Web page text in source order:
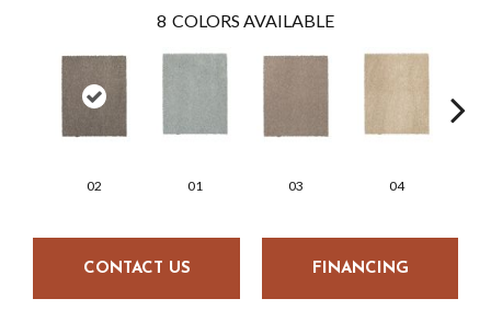
8 COLORS AVAILABLE
02 01 03 04
CONTACT US FINANCING